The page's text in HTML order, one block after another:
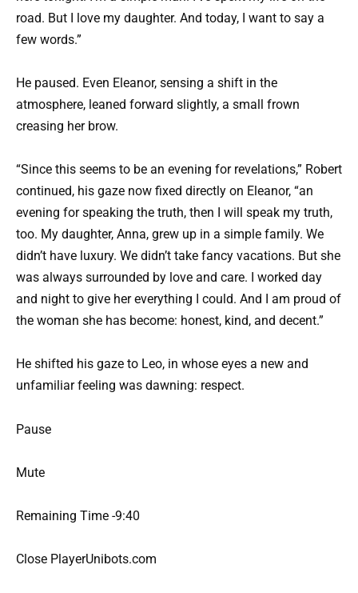
road. But I love my daughter. And today, I want to say a
few words.”
He paused. Even Eleanor, sensing a shift in the
atmosphere, leaned forward slightly, a small frown
creasing her brow.
“Since this seems to be an evening for revelations,” Robert
continued, his gaze now fixed directly on Eleanor, “an
evening for speaking the truth, then I will speak my truth,
too. My daughter, Anna, grew up in a simple family. We
didn’t have luxury. We didn’t take fancy vacations. But she
was always surrounded by love and care. I worked day
and night to give her everything I could. And I am proud of
the woman she has become: honest, kind, and decent.”
He shifted his gaze to Leo, in whose eyes a new and
unfamiliar feeling was dawning: respect.
Pause
Mute
Remaining Time -9:40
Close PlayerUnibots.com